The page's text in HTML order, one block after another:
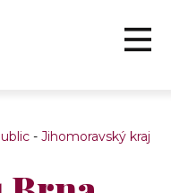
- Jihomoravský kraj